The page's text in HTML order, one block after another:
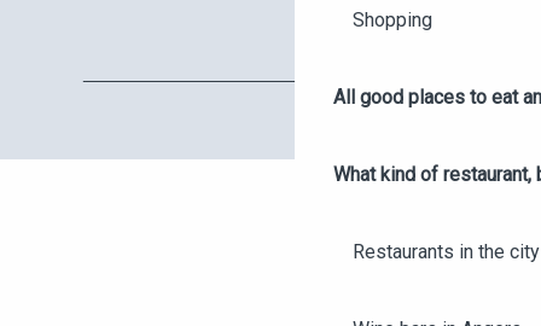
Shopping
All good places to eat
What kind of restaurant,
Restaurants in the